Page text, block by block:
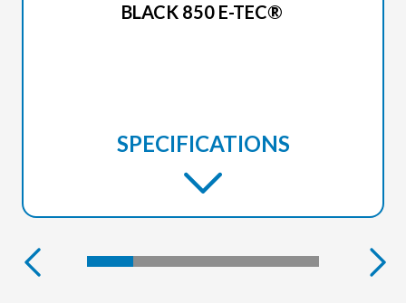
BLACK 850 E-TEC®
SPECIFICATIONS